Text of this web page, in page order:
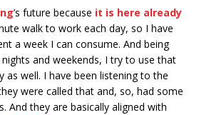
’s future because it is here already
walk to work each day, so I have
a week I can consume. And being
and weekends, I try to use that
as well. I have been listening to the
were called that and, so, had some
And they are basically aligned with